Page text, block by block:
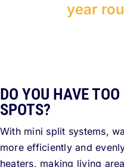
year
DO YOU HAVE
SPOTS?
With mini split systems,
more efficiently and
heaters, making living